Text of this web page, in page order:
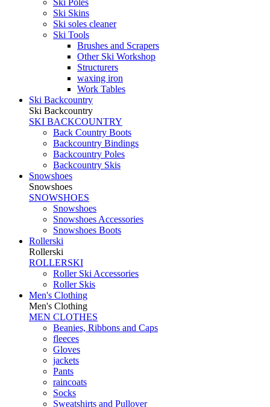
Ski Poles
Ski Skins
Ski soles cleaner
Ski Tools
Brushes and Scrapers
Other Ski Workshop
Structurers
waxing iron
Work Tables
Ski Backcountry
Ski Backcountry
SKI BACKCOUNTRY
Back Country Boots
Backcountry Bindings
Backcountry Poles
Backcountry Skis
Snowshoes
Snowshoes
SNOWSHOES
Snowshoes
Snowshoes Accessories
Snowshoes Boots
Rollerski
Rollerski
ROLLERSKI
Roller Ski Accessories
Roller Skis
Men's Clothing
Men's Clothing
MEN CLOTHES
Beanies, Ribbons and Caps
fleeces
Gloves
jackets
Pants
raincoats
Socks
Sweatshirts and Pullover